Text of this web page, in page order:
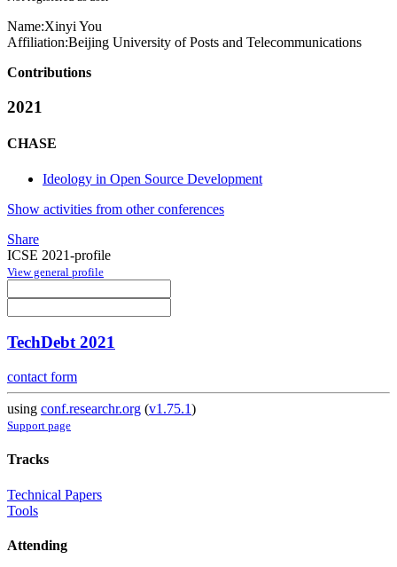
Name:Xinyi You
Affiliation:Beijing University of Posts and Telecommunications
Contributions
2021
CHASE
Ideology in Open Source Development
Show activities from other conferences
Share
ICSE 2021-profile
View general profile
TechDebt 2021
contact form
using conf.researchr.org (v1.75.1)
Support page
Tracks
Technical Papers
Tools
Attending